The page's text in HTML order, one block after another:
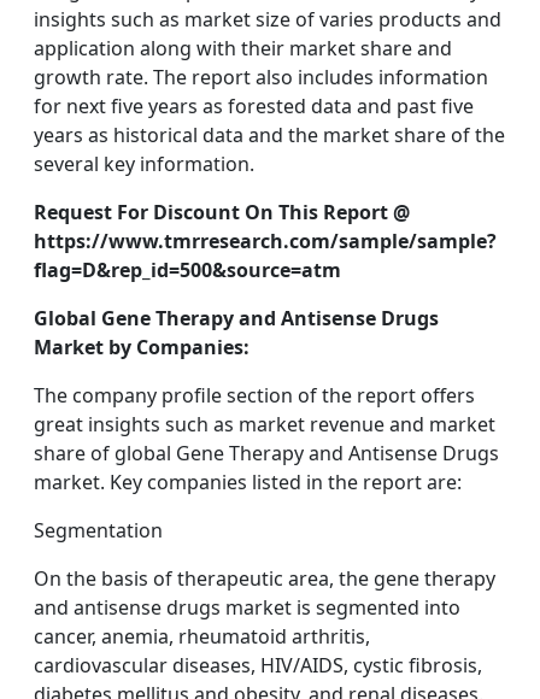
insights such as market size of varies products and
application along with their market share and
growth rate. The report also includes information
for next five years as forested data and past five
years as historical data and the market share of the
several key information.
Request For Discount On This Report @
https://www.tmrresearch.com/sample/sample?
flag=D&rep_id=500&source=atm
Global Gene Therapy and Antisense Drugs
Market by Companies:
The company profile section of the report offers
great insights such as market revenue and market
share of global Gene Therapy and Antisense Drugs
market. Key companies listed in the report are:
Segmentation
On the basis of therapeutic area, the gene therapy
and antisense drugs market is segmented into
cancer, anemia, rheumatoid arthritis,
cardiovascular diseases, HIV/AIDS, cystic fibrosis,